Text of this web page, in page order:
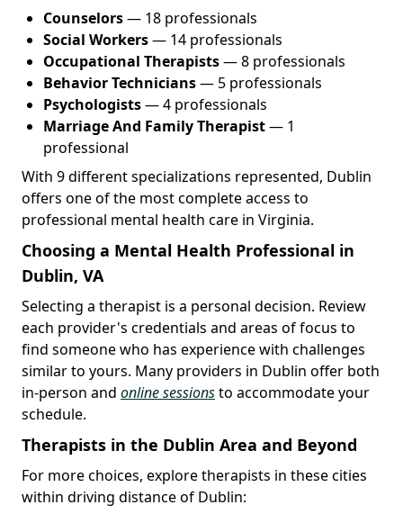
Counselors— 18 professionals
Social Workers— 14 professionals
Occupational Therapists— 8 professionals
Behavior Technicians— 5 professionals
Psychologists— 4 professionals
Marriage And Family Therapist— 1
professional
With 9 different specializations represented, Dublin
offers one of the most complete access to
professional mental health care in Virginia.
Choosing a Mental Health Professional in
Dublin, VA
Selecting a therapist is a personal decision. Review
each provider's credentials and areas of focus to
find someone who has experience with challenges
similar to yours. Many providers in Dublin offer both
in-person and online sessionsto accommodate your
schedule.
Therapists in the Dublin Area and Beyond
For more choices, explore therapists in these cities
within driving distance of Dublin: